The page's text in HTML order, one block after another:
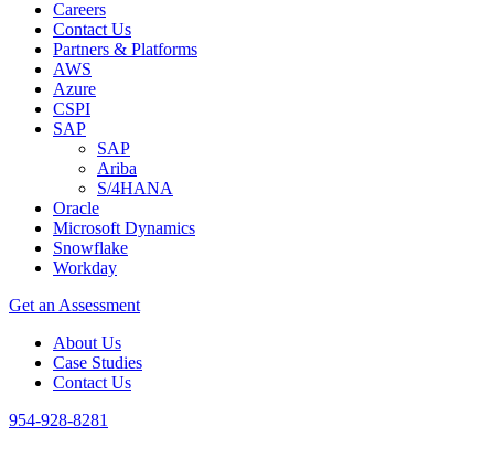
Careers
Contact Us
Partners & Platforms
AWS
Azure
CSPI
SAP
SAP
Ariba
S/4HANA
Oracle
Microsoft Dynamics
Snowflake
Workday
Get an Assessment
About Us
Case Studies
Contact Us
954-928-8281